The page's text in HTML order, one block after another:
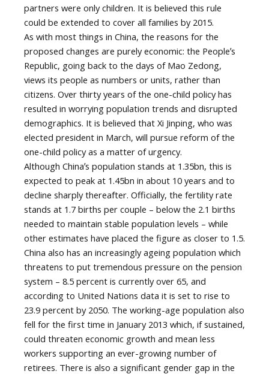
partners were only children. It is believed this rule
could be extended to cover all families by 2015.
As with most things in China, the reasons for the
proposed changes are purely economic: the Peopleʼs
Republic, going back to the days of Mao Zedong,
views its people as numbers or units, rather than
citizens. Over thirty years of the one-child policy has
resulted in worrying population trends and disrupted
demographics. It is believed that Xi Jinping, who was
elected president in March, will pursue reform of the
one-child policy as a matter of urgency.
Although Chinaʼs population stands at 1.35bn, this is
expected to peak at 1.45bn in about 10 years and to
decline sharply thereafter. Officially, the fertility rate
stands at 1.7 births per couple – below the 2.1 births
needed to maintain stable population levels – while
other estimates have placed the figure as closer to 1.5.
China also has an increasingly ageing population which
threatens to put tremendous pressure on the pension
system – 8.5 percent is currently over 65, and
according to United Nations data it is set to rise to
23.9 percent by 2050. The working-age population also
fell for the first time in January 2013 which, if sustained,
could threaten economic growth and mean less
workers supporting an ever-growing number of
retirees. There is also a significant gender gap in the